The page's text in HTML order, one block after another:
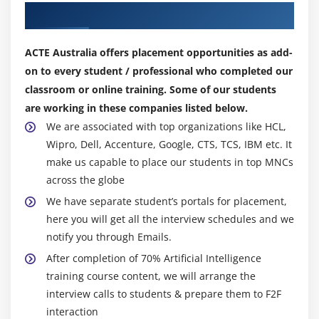
Module 12: SVM Kernal
Linear
polynomial
Module 13: Other Machine Learning algorithms
K – Nearest Neighbour
Naïve Bayes Classifier
Decision Tree – CART
Decision Tree – C50
Random Forest
vision.
How does AI Certfication works?
As the hype around AI has accelerated, providers have
been scrambling to promote how their products and
services use AI. Often what they speak with AI is one
issue of AI, including tool learning. AI needs a
foundation of specialized hardware and software
packages for developing and training machine learning
algorithms. No one programming language is
synonymous with AI, but, a few, at the side of Python, R,
and Java, are popular.
Types of Artificial Intelligence Certification
Training:
1. Reactive Machines:Reactive machines recognize
presents outdoor information and plan actions
ACTE Australia offers placement opportunities as add-
on to every student / professional who completed our
classroom or online training. Some of our students
are working in these companies listed below.
We are associated with top organizations like HCL,
Wipro, Dell, Accenture, Google, CTS, TCS, IBM etc. It
make us capable to place our students in top MNCs
across the globe
We have separate student’s portals for placement,
here you will get all the interview schedules and we
notify you through Emails.
After completion of 70% Artificial Intelligence
training course content, we will arrange the
interview calls to students & prepare them to F2F
interaction